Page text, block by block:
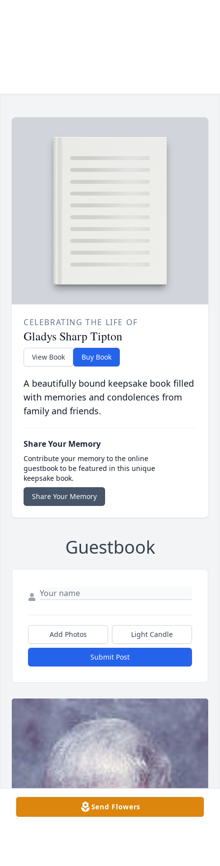
CELEBRATING THE LIFE OF
Gladys Sharp Tipton
View Book Buy Book
A beautifully bound keepsake book filled
with memories and condolences from
family and friends.
Share Your Memory
Contribute your memory to the online
guestbook to be featured in this unique
keepsake book.
Share Your Memory
Guestbook
Add Photos Light Candle
Submit Post
Send Flowers